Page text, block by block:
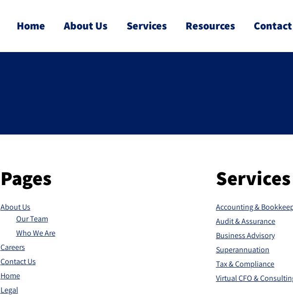
Home About Us Services Resources
Pages
About Us
Our Team
Who We Are
Careers
Contact Us
Home
Legal
Services
Accounting &
Audit & Assurance
Business Advisory
Superannuation
Tax & Compliance
Virtual CFO &